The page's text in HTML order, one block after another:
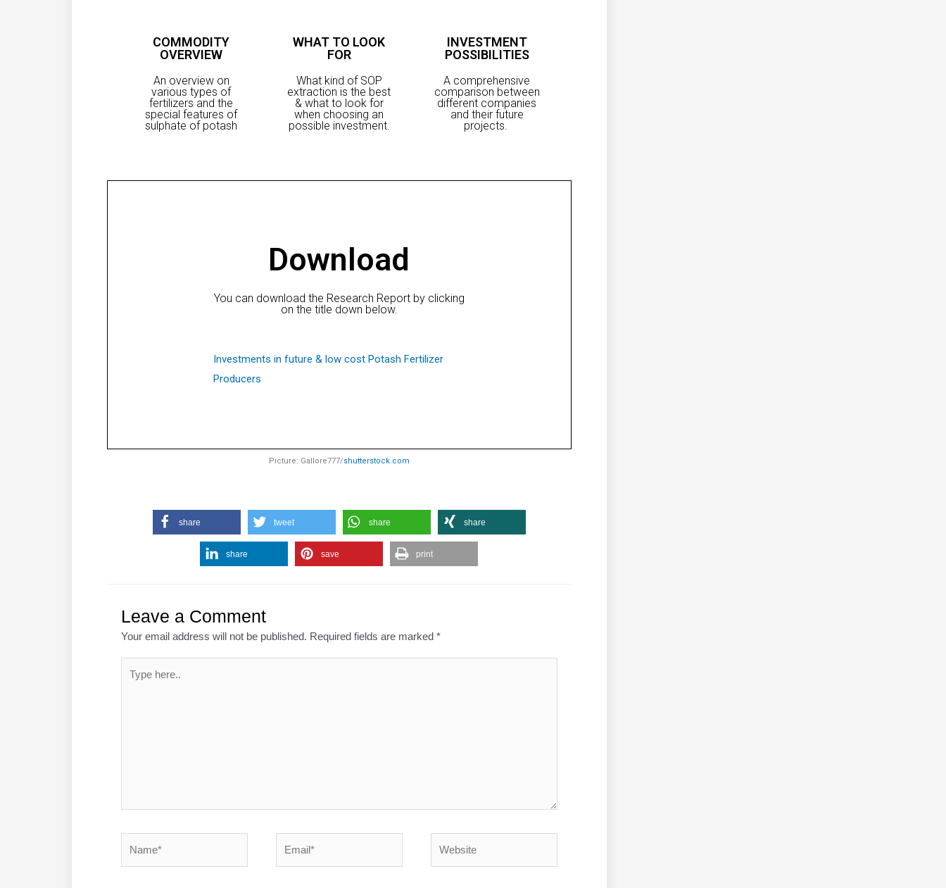
COMMODITY
OVERVIEW
An overview on
various types of
fertilizers and the
special features of
sulphate of potash
WHAT TO LOOK
FOR
What kind of SOP
extraction is the best
& what to look for
when choosing an
possible investment.
INVESTMENT
POSSIBILITIES
A comprehensive
comparison between
different companies
and their future
projects.
Download
You can download the Research Report by clicking
on the title down below.
Investments in future & low cost Potash Fertilizer
Producers
Picture: Gallore777/shutterstock.com
share tweet share share
share save print
Leave a Comment
Your email address will not be published. Required fields are marked *